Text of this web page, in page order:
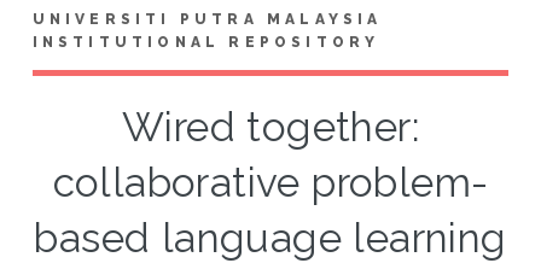
UNIVERSITI PUTRA MALAYSIA
INSTITUTIONAL REPOSITORY
Wired together:
collaborative problem-
based language learning